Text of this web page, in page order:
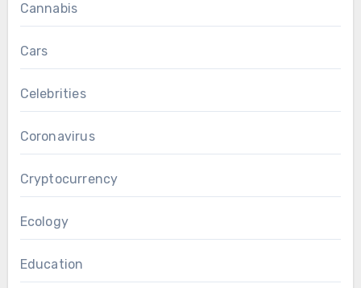
Cannabis
Cars
Celebrities
Coronavirus
Cryptocurrency
Ecology
Education